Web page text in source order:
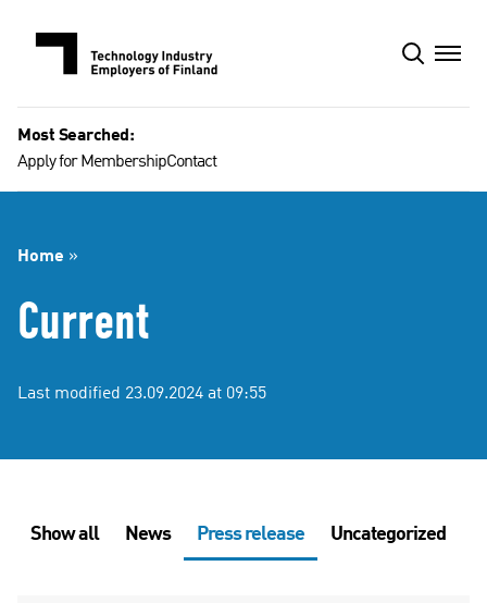
Most Searched:
Apply for MembershipContact
Home »
Current
Last modified 23.09.2024 at 09:55
Show all News Press release Uncategorized